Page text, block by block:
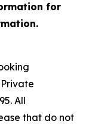
for
All
that do not